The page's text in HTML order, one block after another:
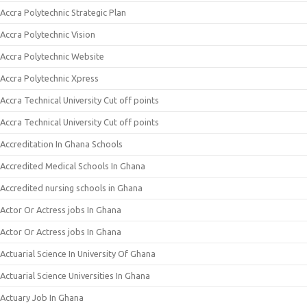
Accra Polytechnic Strategic Plan
Accra Polytechnic Vision
Accra Polytechnic Website
Accra Polytechnic Xpress
Accra Technical University Cut off points
Accra Technical University Cut off points
Accreditation In Ghana Schools
Accredited Medical Schools In Ghana
Accredited nursing schools in Ghana
Actor Or Actress jobs In Ghana
Actor Or Actress jobs In Ghana
Actuarial Science In University Of Ghana
Actuarial Science Universities In Ghana
Actuary Job In Ghana